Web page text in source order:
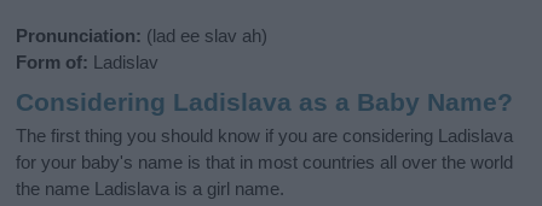
Pronunciation: (lad ee slav ah)
Form of: Ladislav
Considering Ladislava as a Baby Name?
The first thing you should know if you are considering Ladislava
for your baby's name is that in most countries all over the world
the name Ladislava is a girl name.